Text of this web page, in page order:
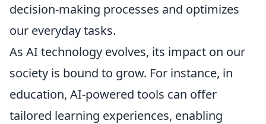
decision-making processes and optimizes
our everyday tasks.
As AI technology evolves, its impact on our
society is bound to grow. For instance, in
education, AI-powered tools can offer
tailored learning experiences, enabling